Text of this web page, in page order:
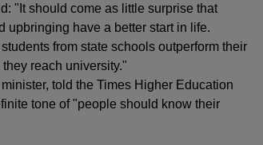
"It should come as little surprise that
upbringing have a better start in life.
from state schools outperform their
reach university."
told the Times Higher Education
tone of "people should know their